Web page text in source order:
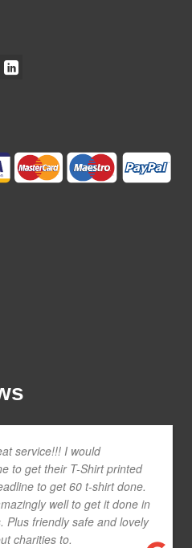
service!!! I would
to get their T-Shirt printed
to get 60 t-shirt done.
well to get it done in
Plus friendly safe and lovely
charities to.